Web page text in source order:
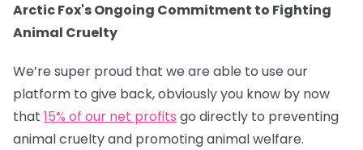
Arctic Fox's Ongoing Commitment to Fighting
Animal Cruelty
We’re super proud that we are able to use our
platform to give back, obviously you know by now
that 15% of our net profits go directly to preventing
animal cruelty and promoting animal welfare.